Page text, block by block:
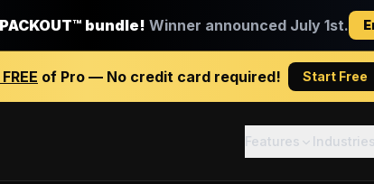
bundle! Winner announced July 1st.
of Pro — No credit card required! Start Free
Features Industries